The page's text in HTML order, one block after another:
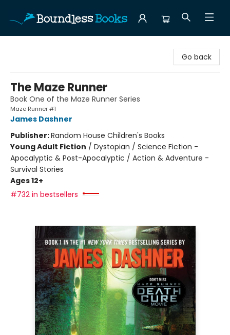
Go back
The Maze Runner
Book One of the Maze Runner Series
Maze Runner #1
James Dashner
Publisher:Random House Children's Books
Young Adult Fiction / Dystopian / Science Fiction -
Apocalyptic & Post-Apocalyptic / Action & Adventure -
Survival Stories
Ages 12+
#732 in bestsellers